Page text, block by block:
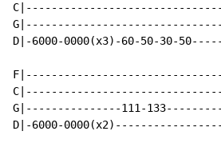
D|-6000-0000(x3)-60-50-30-
G|---------------111-
D|-6000-